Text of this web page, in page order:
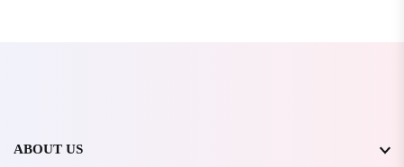
ABOUT US